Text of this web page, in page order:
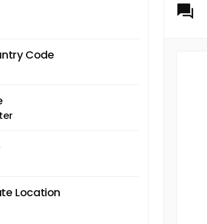
Code
Location